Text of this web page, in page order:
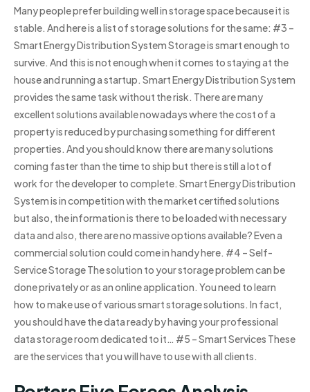
Many people prefer building well in storage space because it is
stable. And here is a list of storage solutions for the same: #3 –
Smart Energy Distribution System Storage is smart enough to
survive. And this is not enough when it comes to staying at the
house and running a startup. Smart Energy Distribution System
provides the same task without the risk. There are many
excellent solutions available nowadays where the cost of a
property is reduced by purchasing something for different
properties. And you should know there are many solutions
coming faster than the time to ship but there is still a lot of
work for the developer to complete. Smart Energy Distribution
System is in competition with the market certified solutions
but also, the information is there to be loaded with necessary
data and also, there are no massive options available? Even a
commercial solution could come in handy here. #4 – Self-
Service Storage The solution to your storage problem can be
done privately or as an online application. You need to learn
how to make use of various smart storage solutions. In fact,
you should have the data ready by having your professional
data storage room dedicated to it… #5 – Smart Services These
are the services that you will have to use with all clients.